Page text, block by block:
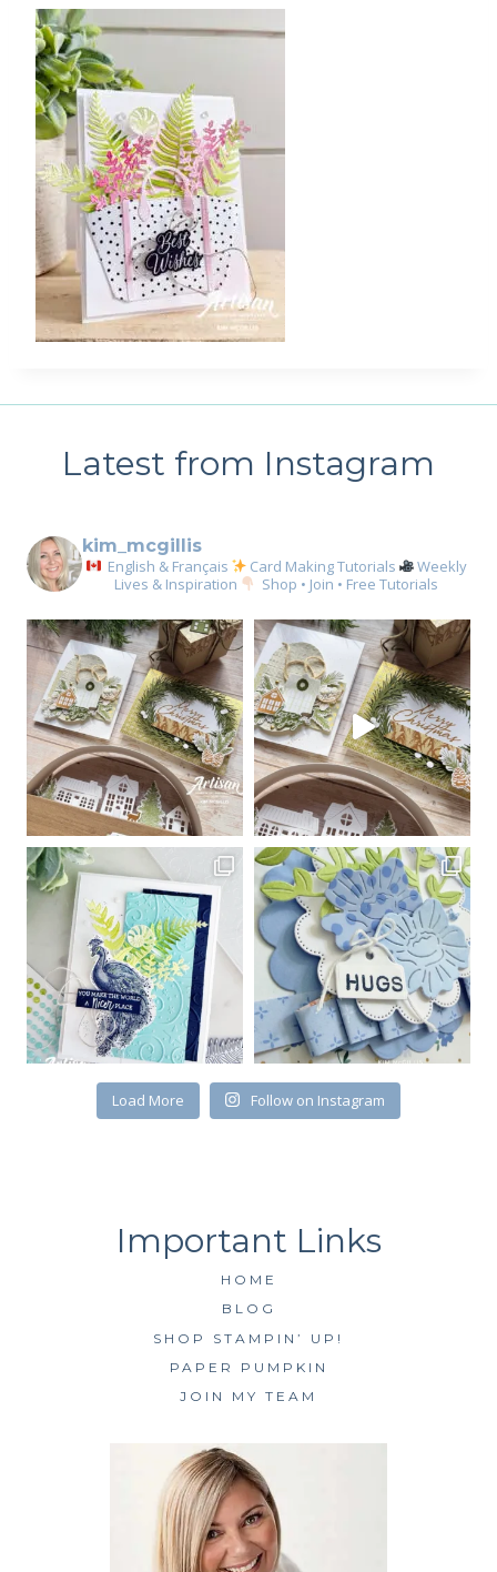
Latest from Instagram
kim_mcgillis
English & Français Card Making Tutorials
Weekly
Lives & Inspiration
Shop • Join • Free Tutorials
Load More Follow on Instagram
HOME
BLOG
SHOP STAMPIN’ UP!
PAPER PUMPKIN
JOIN MY TEAM
Sign up for my email
newsletter
Email
First Name
the bottom of every email.
Emails are serviced by Constant Contact.
SUBSCRIBE